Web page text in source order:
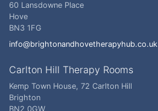
60 Lansdowne Place
Hove
BN3 1FG
info@brightonandhovetherapyhub.co.uk
Carlton Hill Therapy Rooms
Kemp Town House, 72 Carlton Hill
Brighton
BN2 0GW